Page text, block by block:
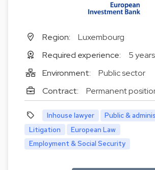
Region:
Luxembourg
Required experience:
5 years
Environment:
Public sector
Contract:
Permanent
Inhouse lawyer
Public &
Litigation
European Law
Employment & Social Security